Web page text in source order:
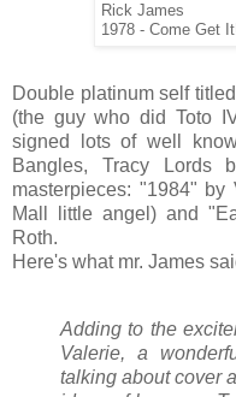
Rick James
1978 - Come Get
Double platinum self
(the guy who did Toto
signed lots of well
Bangles, Tracy Lords
masterpieces: "1984" by
Mall little angel) and
Roth.
Here's what mr. James
Adding to the
Valerie, a
talking about cover